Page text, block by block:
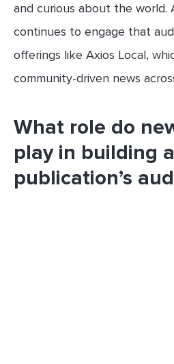
and curious about the world.
continues to engage that
offerings like Axios Local,
community-driven news
What role do
play in building a
publication’s